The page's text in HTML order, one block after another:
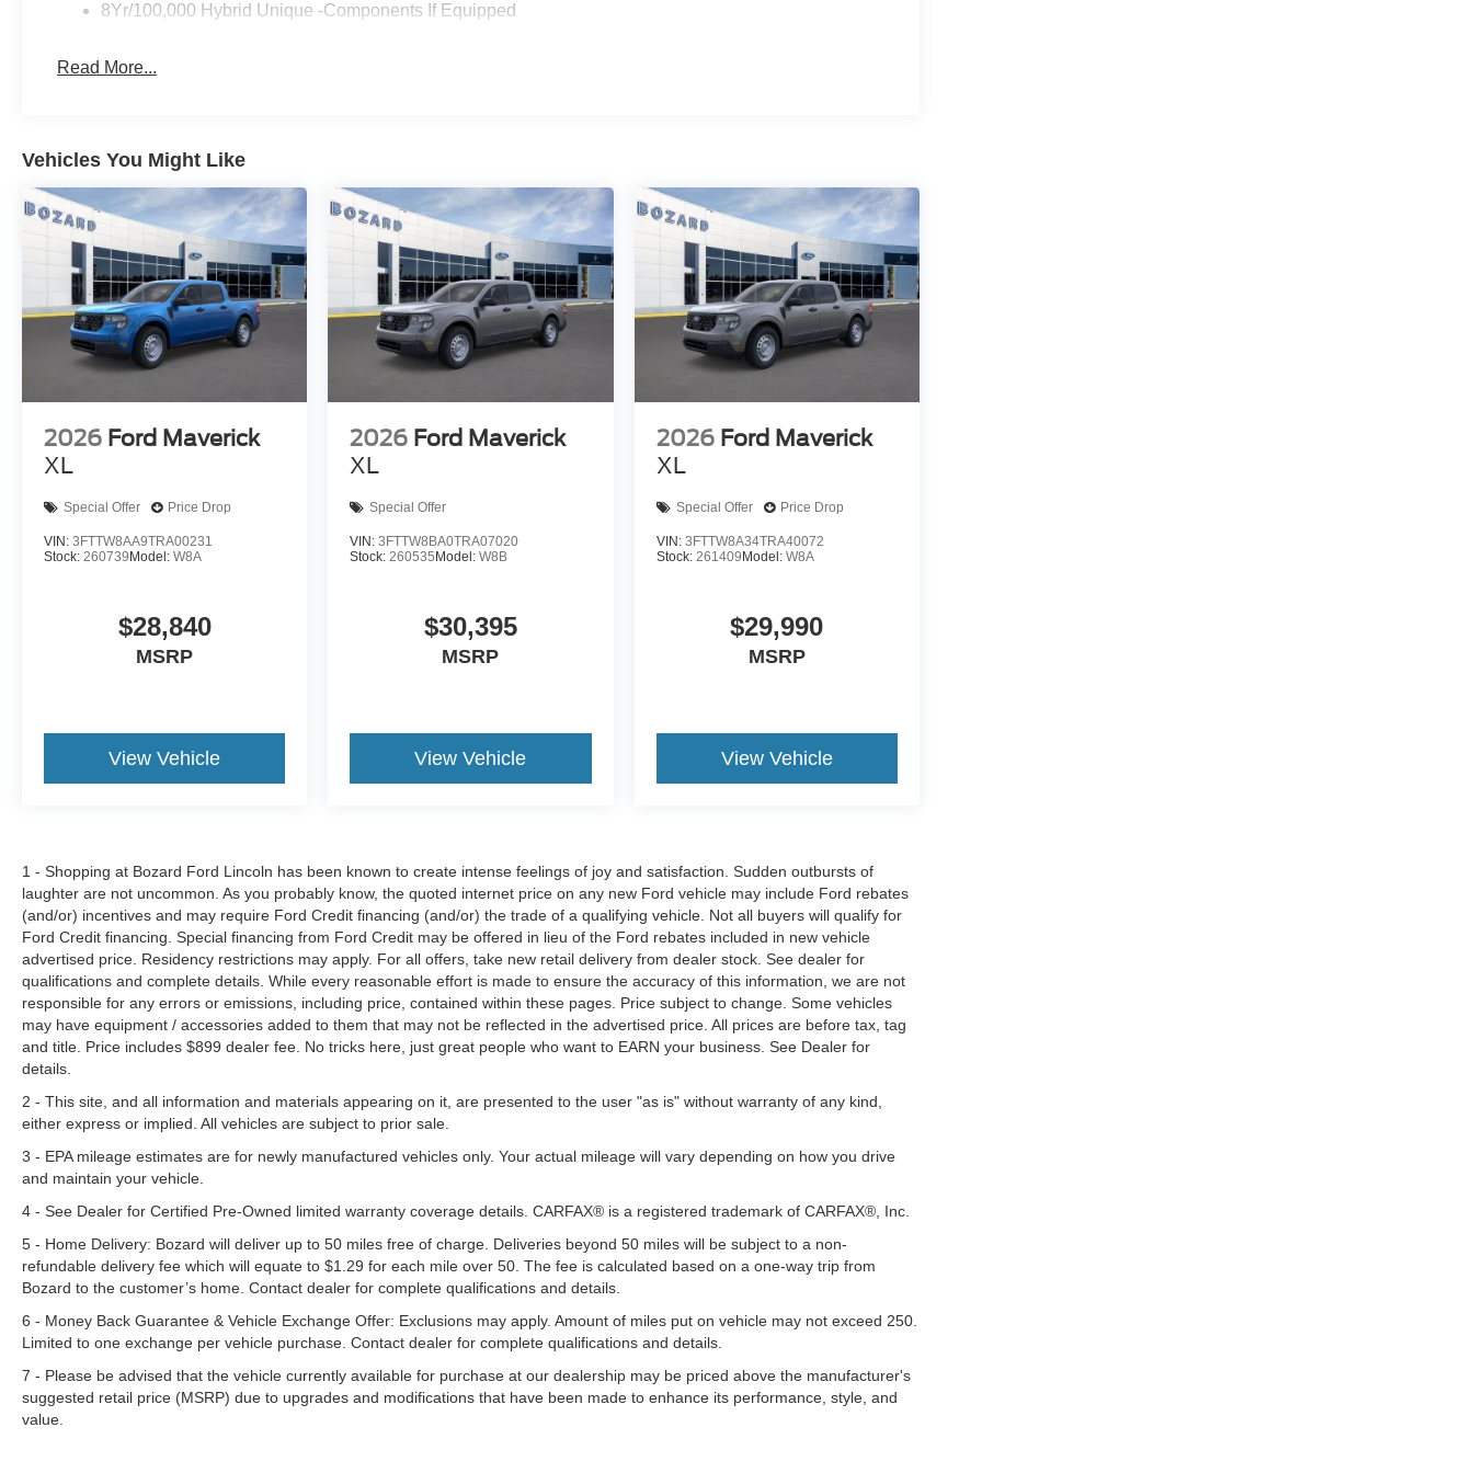
unlimited entertainment options. The Pro Power Onboard 400W outlet supplies convenient power for tools
Safety is a priority with Ford Co-Pilot360 assistance, which includes Pre-Collision Assist with Automatic
maneuvering, while the comprehensive airbag system and electronic stability control provide active
This truck offers the practical foundation you need with the efficiency and comfort features that make daily
driving more enjoyable. The 2.5L I-4 Hybrid engine with continuously variable transmission delivers
dependable performance, while the front-wheel-drive setup ensures confident handling in various
conditions.
Come experience the 2026 Ford Maverick Hybrid XLT firsthand and see how this capable truck can fit your
lifestyle.
8Yr/100,000 Hybrid Unique -Components If Equipped
Read More...
Vehicles You Might Like
2026 Ford Maverick
XL
Special Offer Price Drop
VIN: 3FTTW8AA9TRA00231
Stock: 260739Model: W8A
$28,840
MSRP
View Vehicle
2026 Ford Maverick
XL
Special Offer
VIN:3FTTW8BA0TRA07020
Stock: 260535Model:W8B
$30,395
MSRP
View Vehicle
2026 Ford Maverick
XL
Special Offer Price Drop
VIN: 3FTTW8A34TRA40072
Stock: 261409Model: W8A
$29,990
MSRP
View Vehicle
1 - Shopping at Bozard Ford Lincoln has been known to create intense feelings of joy and satisfaction. Sudden outbursts of
laughter are not uncommon. As you probably know, the quoted internet price on any new Ford vehicle may include Ford rebates
(and/or) incentives and may require Ford Credit financing (and/or) the trade of a qualifying vehicle. Not all buyers will qualify for
Ford Credit financing. Special financing from Ford Credit may be offered in lieu of the Ford rebates included in new vehicle
advertised price. Residency restrictions may apply. For all offers, take new retail delivery from dealer stock. See dealer for
qualifications and complete details. While every reasonable effort is made to ensure the accuracy of this information, we are not
responsible for any errors or emissions, including price, contained within these pages. Price subject to change. Some vehicles
may have equipment / accessories added to them that may not be reflected in the advertised price. All prices are before tax, tag
and title. Price includes $899 dealer fee. No tricks here, just great people who want to EARN your business. See Dealer for
details.
2 - This site, and all information and materials appearing on it, are presented to the user "as is" without warranty of any kind,
either express or implied. All vehicles are subject to prior sale.
3 - EPA mileage estimates are for newly manufactured vehicles only. Your actual mileage will vary depending on how you drive
and maintain your vehicle.
4 - See Dealer for Certified Pre-Owned limited warranty coverage details. CARFAX® is a registered trademark of CARFAX®, Inc.
5 - Home Delivery: Bozard will deliver up to 50 miles free of charge. Deliveries beyond 50 miles will be subject to a non-
refundable delivery fee which will equate to $1.29 for each mile over 50. The fee is calculated based on a one-way trip from
Bozard to the customer’s home. Contact dealer for complete qualifications and details.
6 - Money Back Guarantee & Vehicle Exchange Offer: Exclusions may apply. Amount of miles put on vehicle may not exceed 250.
Limited to one exchange per vehicle purchase. Contact dealer for complete qualifications and details.
7 - Please be advised that the vehicle currently available for purchase at our dealership may be priced above the manufacturer's
suggested retail price (MSRP) due to upgrades and modifications that have been made to enhance its performance, style, and
value.